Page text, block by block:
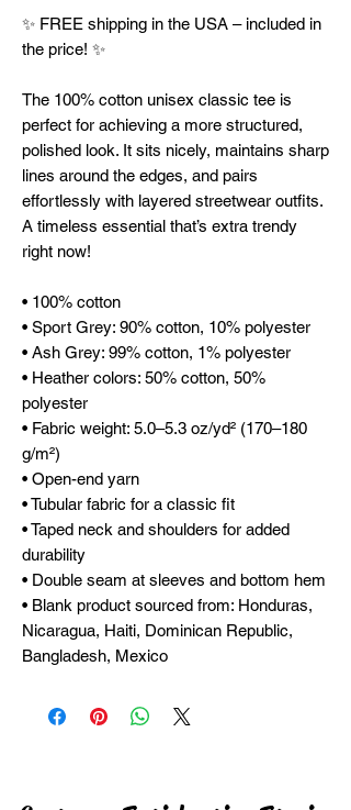
✨ FREE shipping in the USA – included in
the price! ✨
The 100% cotton unisex classic tee is
perfect for achieving a more structured,
polished look. It sits nicely, maintains sharp
lines around the edges, and pairs
effortlessly with layered streetwear outfits.
A timeless essential that’s extra trendy
right now!
• 100% cotton
• Sport Grey: 90% cotton, 10% polyester
• Ash Grey: 99% cotton, 1% polyester
• Heather colors: 50% cotton, 50%
polyester
• Fabric weight: 5.0–5.3 oz/yd² (170–180
g/m²)
• Open-end yarn
• Tubular fabric for a classic fit
• Taped neck and shoulders for added
durability
• Double seam at sleeves and bottom hem
• Blank product sourced from: Honduras,
Nicaragua, Haiti, Dominican Republic,
Bangladesh, Mexico